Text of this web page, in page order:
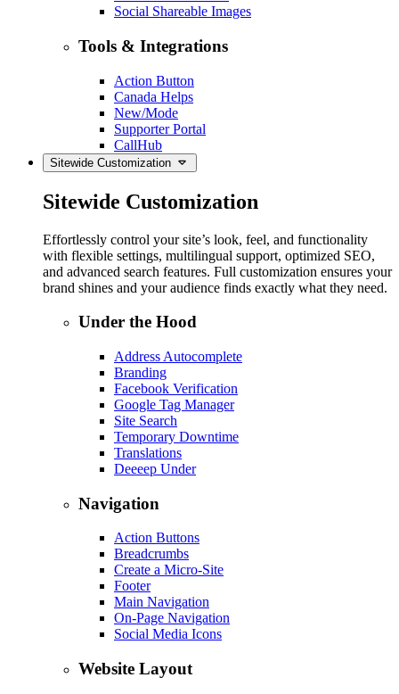
Social Shareable Images
Tools & Integrations
Action Button
Canada Helps
New/Mode
Supporter Portal
CallHub
Sitewide Customization
Sitewide Customization
Effortlessly control your site’s look, feel, and functionality
with flexible settings, multilingual support, optimized SEO,
and advanced search features. Full customization ensures your
brand shines and your audience finds exactly what they need.
Under the Hood
Address Autocomplete
Branding
Facebook Verification
Google Tag Manager
Site Search
Temporary Downtime
Translations
Deeeep Under
Navigation
Action Buttons
Breadcrumbs
Create a Micro-Site
Footer
Main Navigation
On-Page Navigation
Social Media Icons
Website Layout